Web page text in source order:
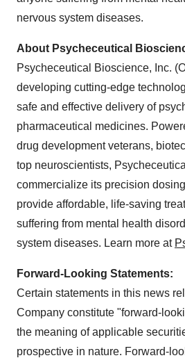
nervous system diseases.
About Psycheceutical
Psycheceutical Bioscience, Inc.
developing cutting-edge
safe and effective delivery of
pharmaceutical medicines.
drug development veterans,
top neuroscientists,
commercialize its precision
provide affordable, life-saving
suffering from mental health
system diseases. Learn more at
Forward-Looking Statements:
Certain statements in this news
Company constitute "forward-
the meaning of applicable
prospective in nature. Forward-